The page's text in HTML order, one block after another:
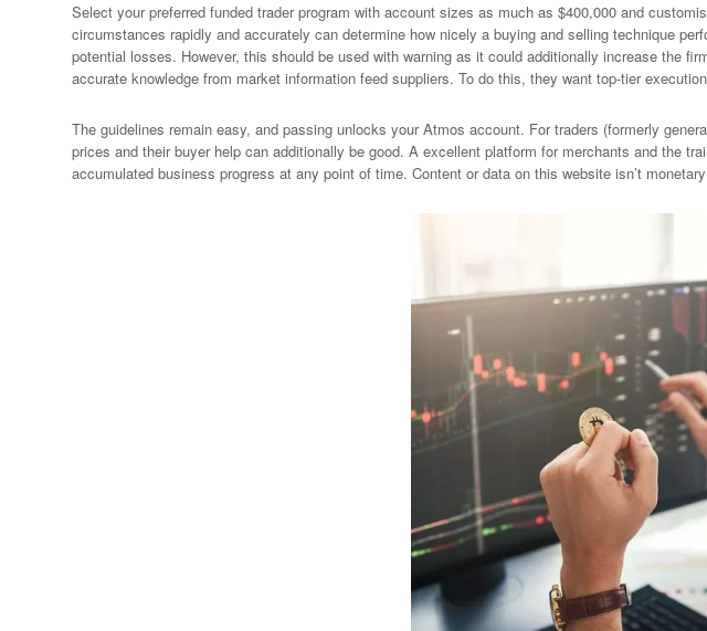
Select your preferred funded trader program with account sizes as much as $400,000 and
circumstances rapidly and accurately can determine how nicely a buying and selling technique
potential losses. However, this should be used with warning as it could additionally increase the
accurate knowledge from market information feed suppliers. To do this, they want top-tier
The guidelines remain easy, and passing unlocks your Atmos account. For traders (formerly
prices and their buyer help can additionally be good. A excellent platform for merchants and the
accumulated business progress at any point of time. Content or data on this website isn’t